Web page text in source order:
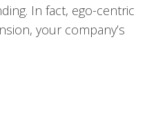
In fact, ego-centric
your company’s